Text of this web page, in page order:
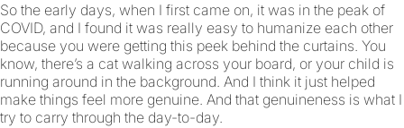
So the early days, when I first came on, it was in the peak of
COVID, and I found it was really easy to humanize each other
because you were getting this peek behind the curtains. You
know, there’s a cat walking across your board, or your child is
running around in the background. And I think it just helped
make things feel more genuine. And that genuineness is what I
try to carry through the day-to-day.